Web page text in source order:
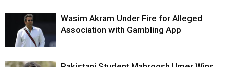
Wasim Akram Under Fire for Alleged
Association with Gambling App